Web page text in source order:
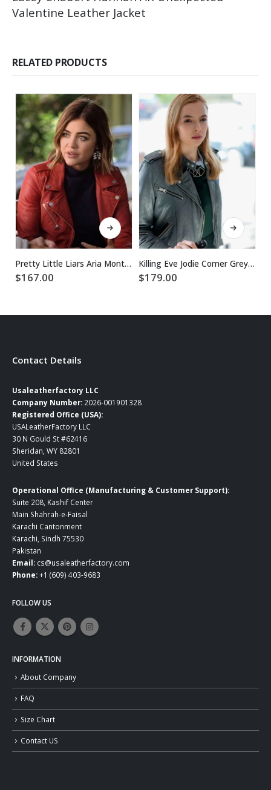
Valentine Leather Jacket
RELATED PRODUCTS
This product has multiple variants. The options may be chosen on the product page
Pretty Little Liars Aria Montgomery Red Jacket
$167.00
This product has multiple variants. The options may be chosen on the product page
Killing Eve Jodie Comer Grey Leather Jacket
$179.00
Contact Details
Usaleatherfactory LLC
Company Number: 2026-001901328
Registered Office (USA):
USALeatherFactory LLC
30 N Gould St #62416
Sheridan, WY 82801
United States
Operational Office (Manufacturing & Customer Support):
Suite 208, Kashif Center
Main Shahrah-e-Faisal
Karachi Cantonment
Karachi, Sindh 75530
Pakistan
Email: cs@usaleatherfactory.com
Phone:+1 (609) 403-9683
FOLLOW US
INFORMATION
About Company
FAQ
Size Chart
Contact US